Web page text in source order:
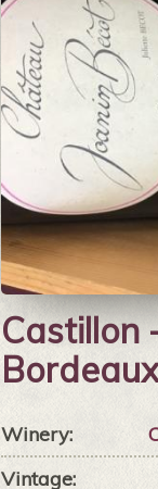
Castillon
Winery:
Vintage: